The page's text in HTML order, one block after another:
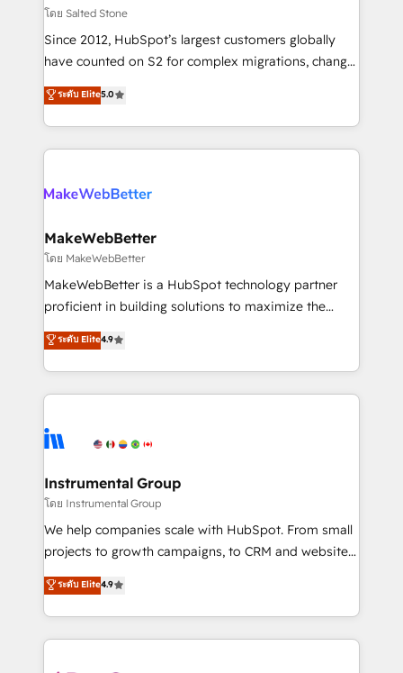
your time zone. What we do: ➤ Onboarding: Live in
weeks, with workflows built around your business,
not a template. ➤ Migration: Move from any legacy
CRM. Zero downtime, full data integrity. ➤
Implementation: Configure HubSpot to run your
revenue process. Sales, marketing, and service wired
rollouts, adoption coaching. Buying HubSpot,
built for the work.
โดย Salted Stone
Since 2012, HubSpot’s largest customers globally
have counted on S2 for complex migrations, change
management, systems integration, and creative
solutions that deliver measurable impact and
transform brand experiences As one of the few full-
service creative agencies in the HubSpot
winning design to build scalable, globally
marketing campaigns, & RevOps frameworks that
fuel long-term success We connect the entire
customer lifecycle through seamless integrations,
ensure long-term adoption with change-
and service to drive sustainable growth With 6 key
HubSpot accreditations and experience across
teams has worked with clients just like you Let’s
explore whether S2 is the partner you’ve been
ระดับ Elite5.0
MakeWebBetter
โดย MakeWebBetter
MakeWebBetter is a HubSpot technology partner
proficient in building solutions to maximize the
operational efficiency of HubSpot. The fastest-
growing tech-enabler & facilitator, MakeWebBetter,
hands you the blend of HubSpot expertise &
eminent solutions & integrations. Trust us to
Elite Partners with 10+ years of HubSpot experience
Premier Partner 2023 🌟5 HubSpot Accreditations 🌟
Won HubSpot Theme Challenge 2021 🌟INBOUND’19
HubSpot Rising Star Why us? Harnessing the full
potential of the powerful HubSpot CRM. ✔️A team of
HubSpot experience ✔️Flexible pricing models —
Hourly-fee (assigned one Dedicated HubSpot
ระดับ Elite4.9
Instrumental Group
โดย Instrumental Group
We help companies scale with HubSpot. From small
projects to growth campaigns, to CRM and websites.
Hire an agency that's experienced in every inch of
HubSpot and willing to work hand-in-hand with your
team to simplify the complex and build a better
experience for your team and customers.
ระดับ Elite4.9